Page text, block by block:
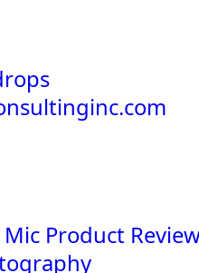
Product